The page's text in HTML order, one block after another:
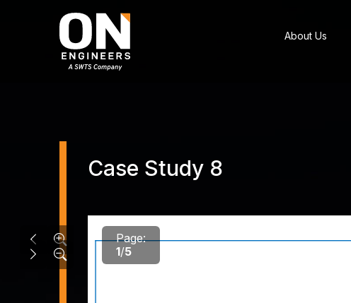
About Us
Case Study 8
Page:
1/5